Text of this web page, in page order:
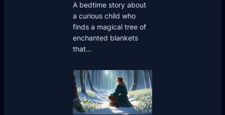
A bedtime story about
a curious child who
finds a magical tree of
enchanted blankets
that…